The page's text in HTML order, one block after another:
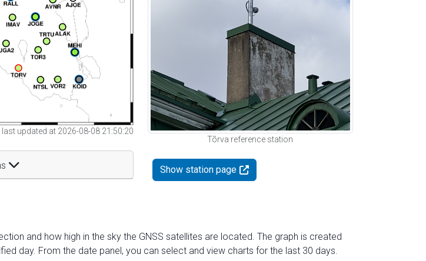
updated at 2026-08-08 21:50:20
Tõrva reference station
Show station page
and how high in the sky the GNSS satellites are located. The graph is created
day. From the date panel, you can select and view charts for the last 30 days.